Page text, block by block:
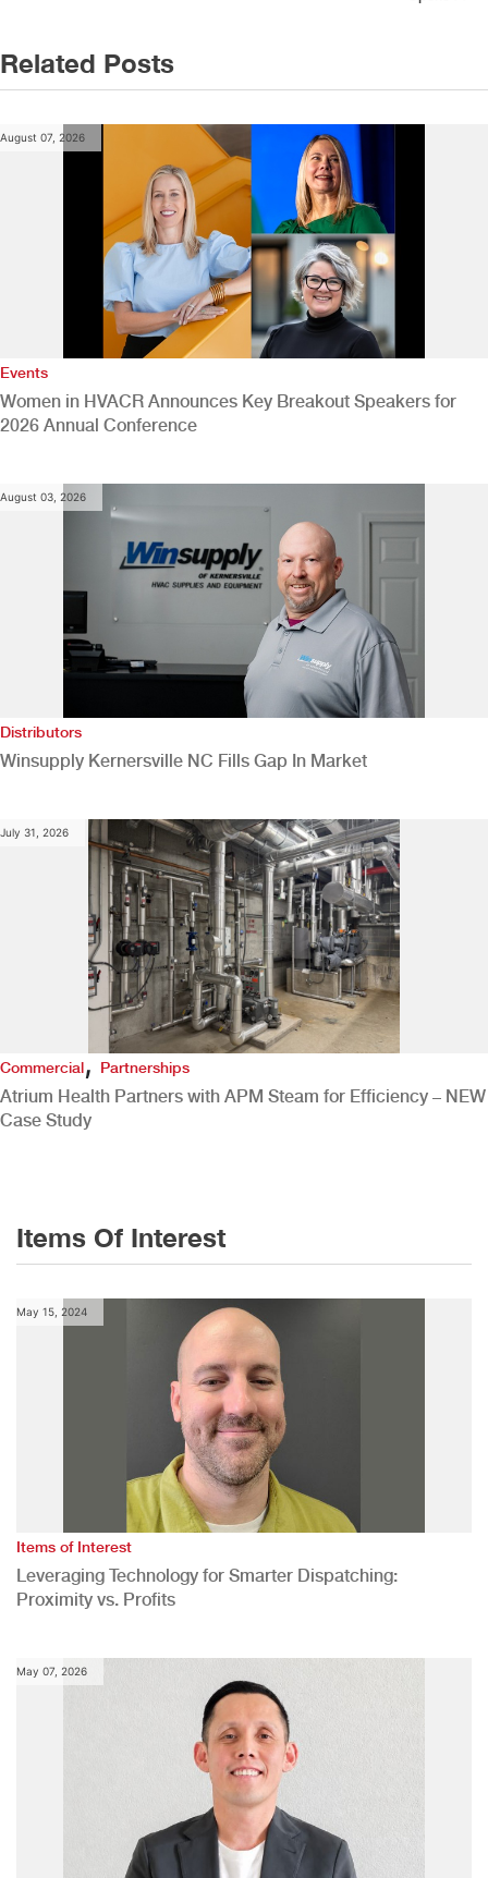
Related Posts
August 07, 2026
Events
Women in HVACR Announces Key Breakout Speakers for
2026 Annual Conference
August 03, 2026
Distributors
Winsupply Kernersville NC Fills Gap In Market
July 31, 2026
Commercial,Partnerships
Atrium Health Partners with APM Steam for Efficiency – NEW
Case Study
Items Of Interest
May 15, 2024
Items of Interest
Leveraging Technology for Smarter Dispatching:
Proximity vs. Profits
May 07, 2026